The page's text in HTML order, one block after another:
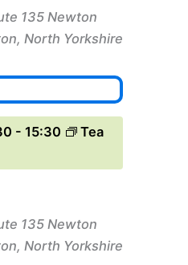
135 Newton
North Yorkshire
- 15:30
Tea
135 Newton
North Yorkshire